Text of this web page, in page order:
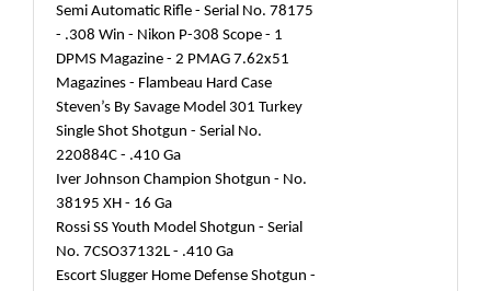
Semi Automatic Rifle - Serial No. 78175
- .308 Win - Nikon P-308 Scope - 1
DPMS Magazine - 2 PMAG 7.62x51
Magazines - Flambeau Hard Case
Steven’s By Savage Model 301 Turkey
Single Shot Shotgun - Serial No.
220884C - .410 Ga
Iver Johnson Champion Shotgun - No.
38195 XH - 16 Ga
Rossi SS Youth Model Shotgun - Serial
No. 7CSO37132L - .410 Ga
Escort Slugger Home Defense Shotgun -